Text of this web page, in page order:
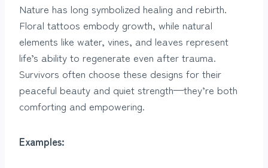
Nature has long symbolized healing and rebirth.
Floral tattoos embody growth, while natural
elements like water, vines, and leaves represent
life’s ability to regenerate even after trauma.
Survivors often choose these designs for their
peaceful beauty and quiet strength—they’re both
comforting and empowering.
Examples: